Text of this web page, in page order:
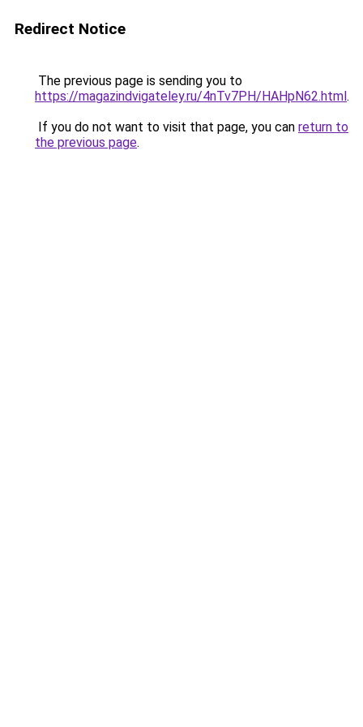
Redirect Notice
The previous page is sending you to
https://magazindvigateley.ru/4nTv7PH/HAHpN62.html.
If you do not want to visit that page, you can return to
the previous page.